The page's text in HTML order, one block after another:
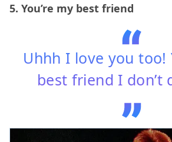
5. You’re my best friend
Uhhh I love you too!
best friend I don’t